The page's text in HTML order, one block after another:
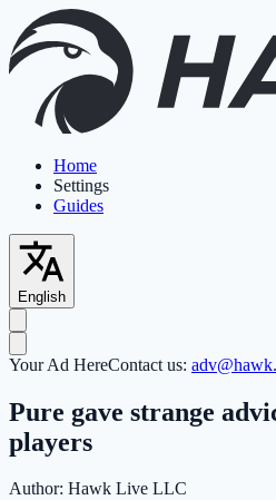
Home
Settings
Guides
English
Your Ad HereContact us:
Pure gave strange
players
Author: Hawk Live LLC